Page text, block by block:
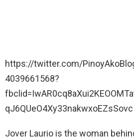
https://twitter.com/
4039661568?
qJ6QUeO4Xy33nakwxoEZsSovc
Jover Laurio is the woman